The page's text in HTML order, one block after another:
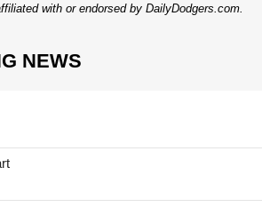
with or endorsed by DailyDodgers.com.
NEWS